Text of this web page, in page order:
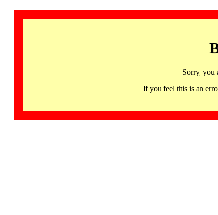
Sorry, you
If you feel this is an